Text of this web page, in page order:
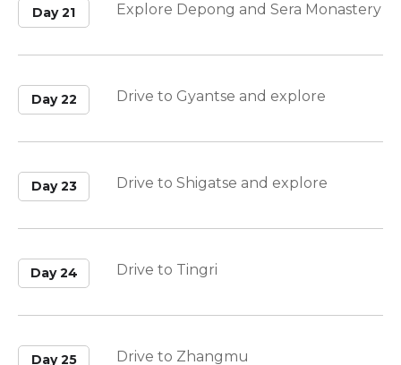
Day 21 Explore Depong and Sera Monastery
Day 22 Drive to Gyantse and explore
Day 23 Drive to Shigatse and explore
Day 24 Drive to Tingri
Day 25 Drive to Zhangmu